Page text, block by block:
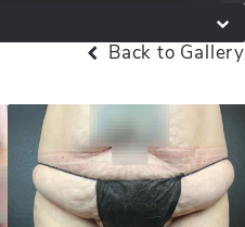
Back to Gallery